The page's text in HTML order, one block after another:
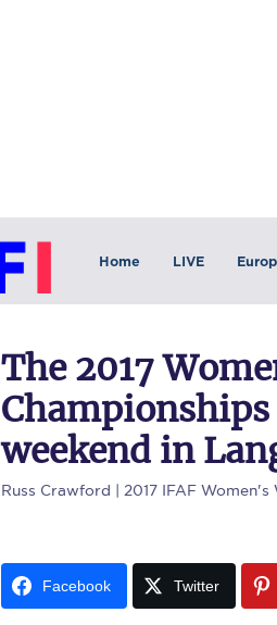
Home LIVE
The 2017
weekend in
Russ Crawford | 2017 IFAF
Facebook Twitter